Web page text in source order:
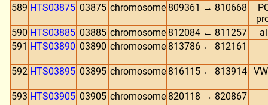
589 HTS03875 03875 chromosome 809361 → 810668
590 HTS03885 03885 chromosome 812084 ← 811257
591 HTS03890 03890 chromosome 813786 ← 812161
592 HTS03895 03895 chromosome 816115 ← 813914
593 HTS03905 03905 chromosome 820118 → 820867